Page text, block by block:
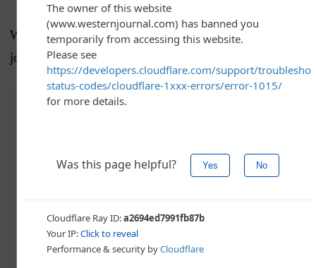
We are committed to truth and accuracy in all of our
journalism.Read our editorial standards.
The Associated Press is an independent, not-for-profit
Their teams in over 100 countries tell the world’s
stories, from breaking news to investigative reporting.
They provide content and services to help engage